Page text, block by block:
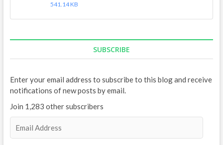
541.14 KB
SUBSCRIBE
Enter your email address to subscribe to this blog and receive
notifications of new posts by email.
Join 1,283 other subscribers